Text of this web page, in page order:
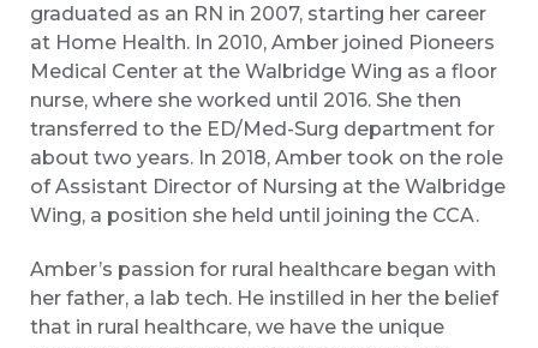
graduated as an RN in 2007, starting her career
at Home Health. In 2010, Amber joined Pioneers
Medical Center at the Walbridge Wing as a floor
nurse, where she worked until 2016. She then
transferred to the ED/Med-Surg department for
about two years. In 2018, Amber took on the role
of Assistant Director of Nursing at the Walbridge
Wing, a position she held until joining the CCA.
Amber’s passion for rural healthcare began with
her father, a lab tech. He instilled in her the belief
that in rural healthcare, we have the unique